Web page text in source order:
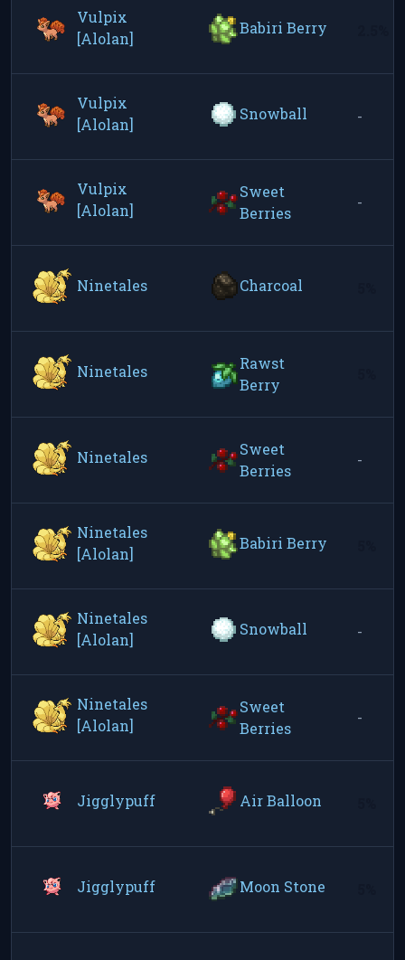
Vulpix
[Alolan]
Babiri Berry
Vulpix
[Alolan]
Snowball -
Vulpix
[Alolan]
Sweet
Berries
-
Ninetales Charcoal
Ninetales
Rawst
Berry
Ninetales
Sweet
Berries
-
Ninetales
[Alolan]
Babiri Berry
Ninetales
[Alolan]
Snowball -
Ninetales
[Alolan]
Sweet
Berries
-
Jigglypuff Air Balloon
Jigglypuff Moon Stone